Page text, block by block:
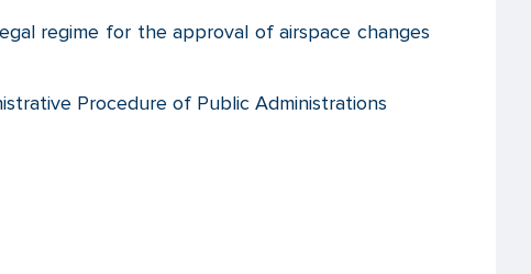
regime for the approval of airspace changes
Procedure of Public Administrations